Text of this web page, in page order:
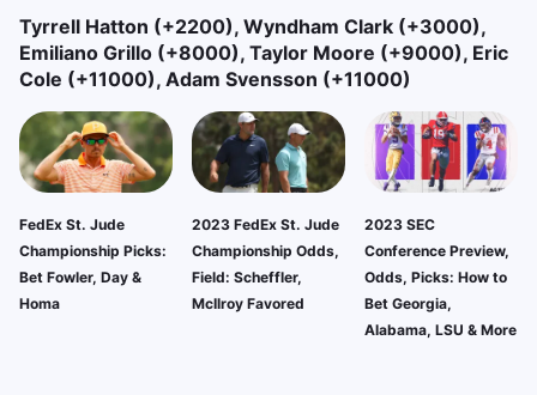
Tyrrell Hatton (+2200), Wyndham Clark (+3000),
Emiliano Grillo (+8000), Taylor Moore (+9000), Eric
Cole (+11000), Adam Svensson (+11000)
FedEx St. Jude
Championship Picks:
Bet Fowler, Day &
Homa
2023 FedEx St. Jude
Championship Odds,
Field: Scheffler,
McIlroy Favored
2023 SEC
Conference Preview,
Odds, Picks: How to
Bet Georgia,
Alabama, LSU & More